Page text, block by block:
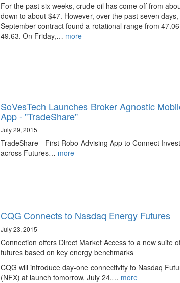
For the past six weeks, crude oil has come off from
down to about $47. However, over the past seven
September contract found a rotational range from
49.63. On Friday,… more
SoVesTech Launches Broker Agnostic
App - "TradeShare"
July 29, 2015
TradeShare - First Robo-Advising App to Connect
across Futures… more
CQG Connects to Nasdaq Energy Futures
July 23, 2015
Connection offers Direct Market Access to a new suite
futures based on key energy benchmarks
CQG will introduce day-one connectivity to Nasdaq
(NFX) at launch tomorrow, July 24.… more